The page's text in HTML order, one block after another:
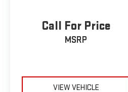
Call For Price
MSRP
VIEW VEHICLE